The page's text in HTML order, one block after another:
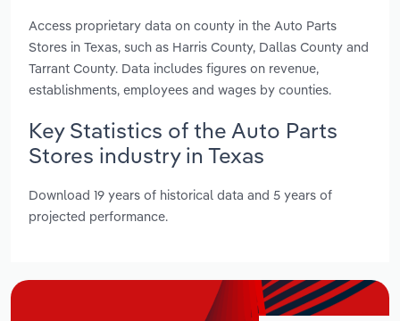
Access proprietary data on county in the Auto Parts
Stores in Texas, such as Harris County, Dallas County and
Tarrant County. Data includes figures on revenue,
establishments, employees and wages by counties.
Key Statistics of the Auto Parts
Stores industry in Texas
Download 19 years of historical data and 5 years of
projected performance.